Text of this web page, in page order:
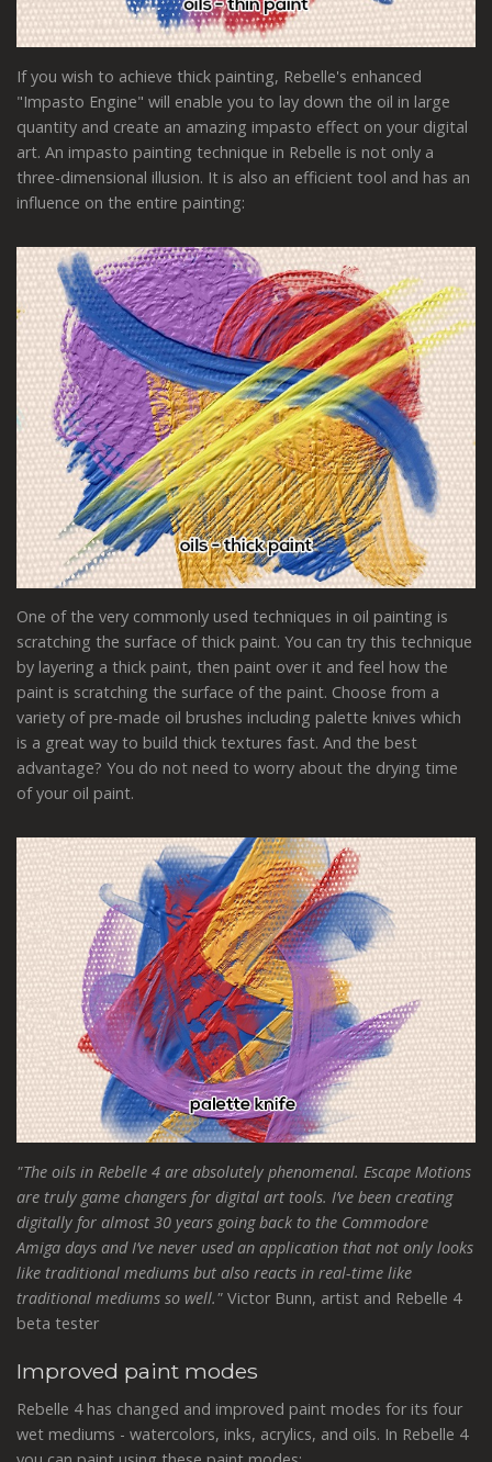
If you wish to achieve thick painting, Rebelle's enhanced
"Impasto Engine" will enable you to lay down the oil in large
quantity and create an amazing impasto effect on your digital
art. An impasto painting technique in Rebelle is not only a
three-dimensional illusion. It is also an efficient tool and has an
influence on the entire painting:
One of the very commonly used techniques in oil painting is
scratching the surface of thick paint. You can try this technique
by layering a thick paint, then paint over it and feel how the
paint is scratching the surface of the paint. Choose from a
variety of pre-made oil brushes including palette knives which
is a great way to build thick textures fast. And the best
advantage? You do not need to worry about the drying time
of your oil paint.
"The oils in Rebelle 4 are absolutely phenomenal. Escape Motions
are truly game changers for digital art tools. I’ve been creating
digitally for almost 30 years going back to the Commodore
Amiga days and I’ve never used an application that not only looks
like traditional mediums but also reacts in real-time like
traditional mediums so well." Victor Bunn, artist and Rebelle 4
beta tester
Improved paint modes
Rebelle 4 has changed and improved paint modes for its four
wet mediums - watercolors, inks, acrylics, and oils. In Rebelle 4